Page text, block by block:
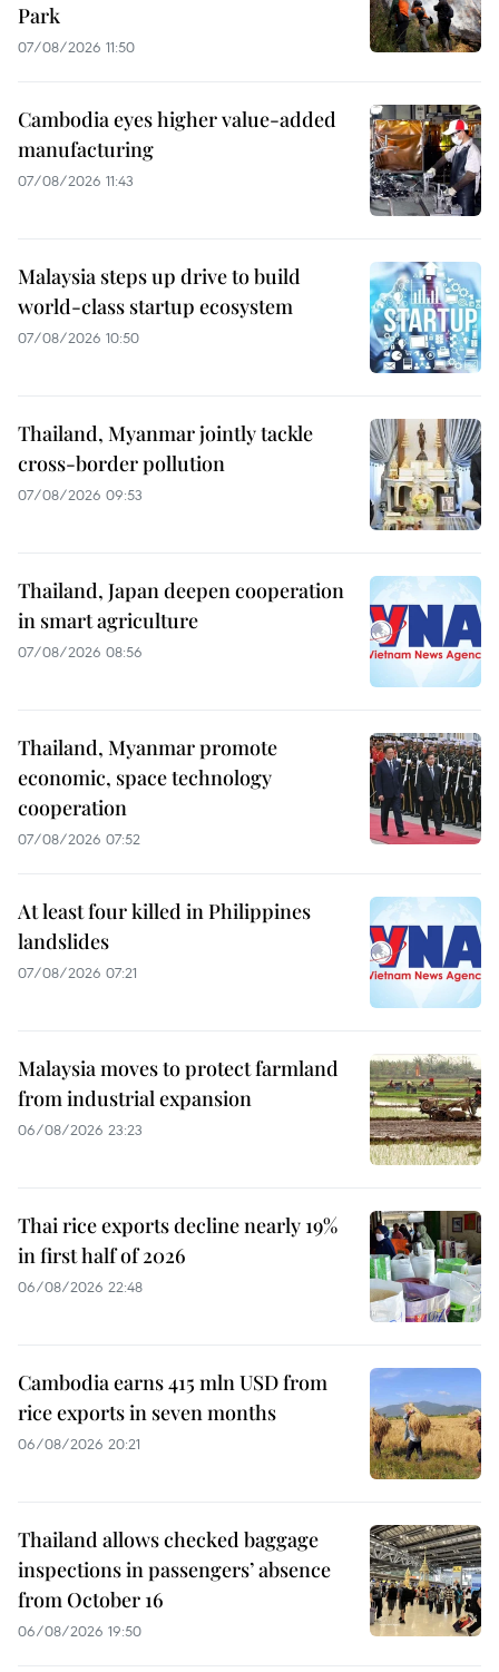
Park
07/08/2026 11:50
Cambodia eyes higher value-added
manufacturing
07/08/2026 11:43
Malaysia steps up drive to build
world-class startup ecosystem
07/08/2026 10:50
Thailand, Myanmar jointly tackle
cross-border pollution
07/08/2026 09:53
Thailand, Japan deepen cooperation
in smart agriculture
07/08/2026 08:56
Thailand, Myanmar promote
economic, space technology
cooperation
07/08/2026 07:52
At least four killed in Philippines
landslides
07/08/2026 07:21
Malaysia moves to protect farmland
from industrial expansion
06/08/2026 23:23
Thai rice exports decline nearly 19%
in first half of 2026
06/08/2026 22:48
Cambodia earns 415 mln USD from
rice exports in seven months
06/08/2026 20:21
Thailand allows checked baggage
inspections in passengers’ absence
from October 16
06/08/2026 19:50